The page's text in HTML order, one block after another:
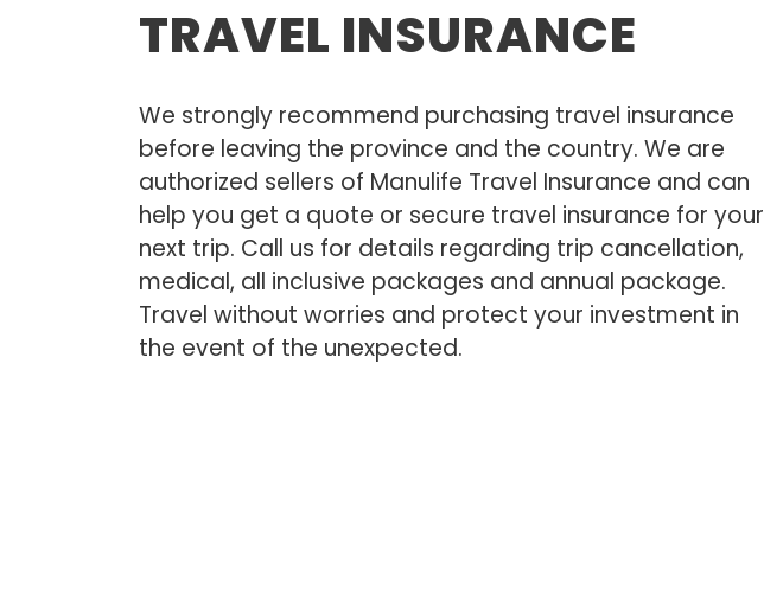
TRAVEL INSURANCE
We strongly recommend purchasing travel insurance
before leaving the province and the country. We are
authorized sellers of Manulife Travel Insurance and can
help you get a quote or secure travel insurance for your
next trip. Call us for details regarding trip cancellation,
medical, all inclusive packages and annual package.
Travel without worries and protect your investment in
the event of the unexpected.